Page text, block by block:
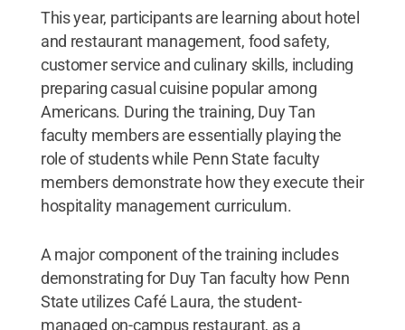
This year, participants are learning about hotel
and restaurant management, food safety,
customer service and culinary skills, including
preparing casual cuisine popular among
Americans. During the training, Duy Tan
faculty members are essentially playing the
role of students while Penn State faculty
members demonstrate how they execute their
hospitality management curriculum.
A major component of the training includes
demonstrating for Duy Tan faculty how Penn
State utilizes Café Laura, the student-
managed on-campus restaurant, as a